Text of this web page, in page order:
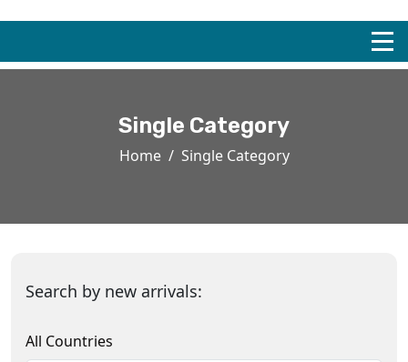
Single Category
Home Single Category
Search by new arrivals:
All Countries